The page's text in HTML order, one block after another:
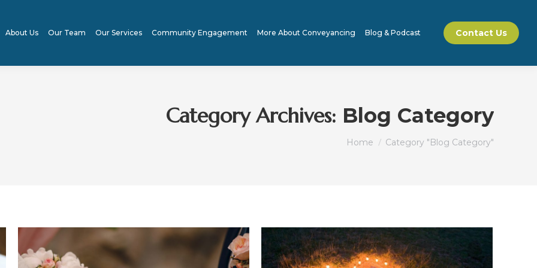
About Us Our Team Our Services Community Engagement More About Conveyancing Blog & Podcast Contact Us
Category Archives: Blog Category
You are here:
Home Category "Blog Category"